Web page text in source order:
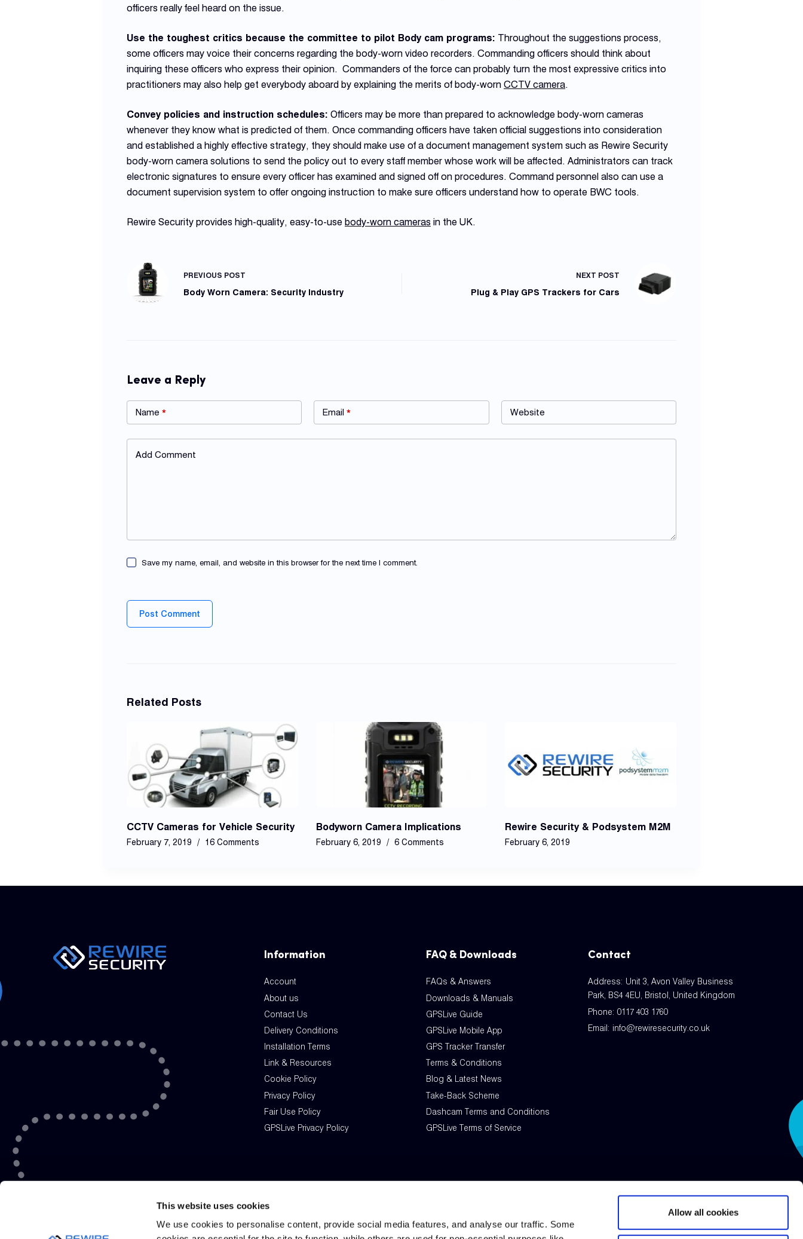
This website uses cookies
We use cookies to personalise content, provide social media features, and analyse our traffic. Some
Allow all cookies
officers really feel heard on the issue.
Use the toughest critics because the committee to pilot Body cam programs: Throughout the suggestions process,
some officers may voice their concerns regarding the body-worn video recorders. Commanding officers should think about
inquiring these officers who express their opinion. Commanders of the force can probably turn the most expressive critics into
practitioners may also help get everybody aboard by explaining the merits of body-worn CCTV camera.
Convey policies and instruction schedules: Officers may be more than prepared to acknowledge body-worn cameras
whenever they know what is predicted of them. Once commanding officers have taken official suggestions into consideration
and established a highly effective strategy, they should make use of a document management system such as Rewire Security
body-worn camera solutions to send the policy out to every staff member whose work will be affected. Administrators can track
electronic signatures to ensure every officer has examined and signed off on procedures. Command personnel also can use a
document supervision system to offer ongoing instruction to make sure officers understand how to operate BWC tools.
Rewire Security provides high-quality, easy-to-use body-worn cameras in the UK.
PREVIOUS POST
Body Worn Camera: Security Industry
NEXT POST
Plug & Play GPS Trackers for Cars
Leave a Reply
Name * Email * Website
Add Comment
Save my name, email, and website in this browser for the next time I comment.
Post Comment
Related Posts
CCTV Cameras for Vehicle Security
February 7, 2019 16 Comments
Bodyworn Camera Implications
February 6, 2019 6 Comments
Rewire Security & Podsystem M2M
February 6, 2019
Information
Account
About us
Contact Us
Delivery Conditions
Installation Terms
Link & Resources
Cookie Policy
Privacy Policy
Fair Use Policy
GPSLive Privacy Policy
FAQ & Downloads
FAQs & Answers
Downloads & Manuals
GPSLive Guide
GPSLive Mobile App
GPS Tracker Transfer
Terms & Conditions
Blog & Latest News
Take-Back Scheme
Dashcam Terms and Conditions
GPSLive Terms of Service
Contact
Address: Unit 3, Avon Valley Business
Park, BS4 4EU, Bristol, United Kingdom
Phone: 0117 403 1760
Email: info@rewiresecurity.co.uk